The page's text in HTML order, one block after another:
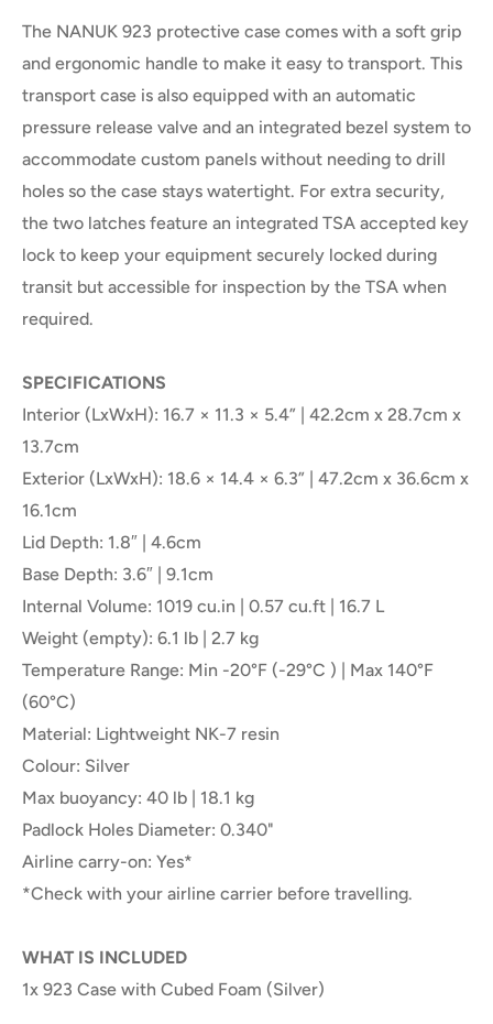
The NANUK 923 protective case comes with a soft grip
and ergonomic handle to make it easy to transport. This
transport case is also equipped with an automatic
pressure release valve and an integrated bezel system to
accommodate custom panels without needing to drill
holes so the case stays watertight. For extra security,
the two latches feature an integrated TSA accepted key
lock to keep your equipment securely locked during
transit but accessible for inspection by the TSA when
required.
SPECIFICATIONS
Interior (LxWxH): 16.7 × 11.3 × 5.4” | 42.2cm x 28.7cm x
13.7cm
Exterior (LxWxH): 18.6 × 14.4 × 6.3” | 47.2cm x 36.6cm x
16.1cm
Lid Depth: 1.8″ | 4.6cm
Base Depth: 3.6″ | 9.1cm
Internal Volume: 1019 cu.in | 0.57 cu.ft | 16.7 L
Weight (empty): 6.1 lb | 2.7 kg
Temperature Range: Min -20°F (-29°C ) | Max 140°F
(60°C)
Material: Lightweight NK-7 resin
Colour: Silver
Max buoyancy: 40 lb | 18.1 kg
Padlock Holes Diameter: 0.340"
Airline carry-on: Yes*
*Check with your airline carrier before travelling.
WHAT IS INCLUDED
1x 923 Case with Cubed Foam (Silver)